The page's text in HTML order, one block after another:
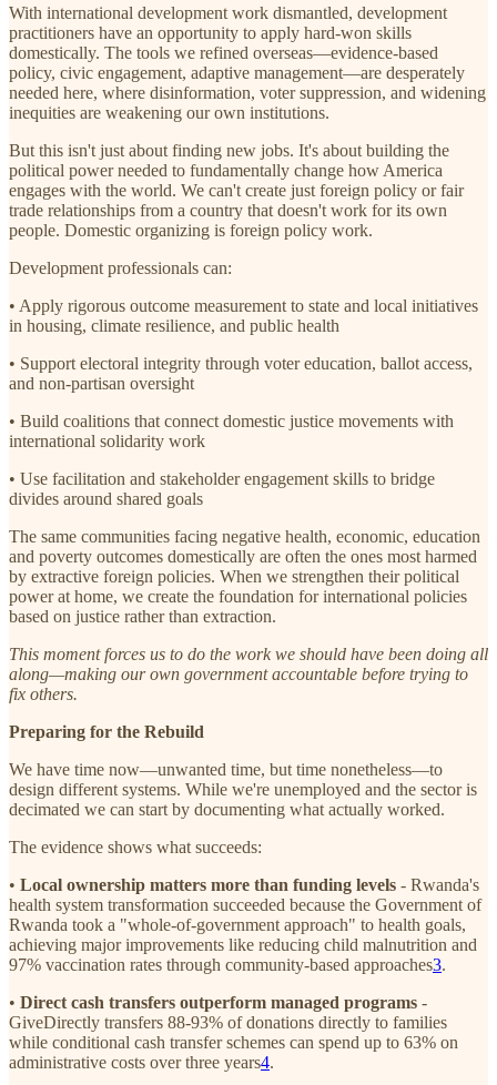
With international development work dismantled, development
practitioners have an opportunity to apply hard-won skills
domestically. The tools we refined overseas—evidence-based
policy, civic engagement, adaptive management—are desperately
needed here, where disinformation, voter suppression, and widening
inequities are weakening our own institutions.
But this isn't just about finding new jobs. It's about building the
political power needed to fundamentally change how America
engages with the world. We can't create just foreign policy or fair
trade relationships from a country that doesn't work for its own
people. Domestic organizing is foreign policy work.
Development professionals can:
• Apply rigorous outcome measurement to state and local initiatives
in housing, climate resilience, and public health
• Support electoral integrity through voter education, ballot access,
and non-partisan oversight
• Build coalitions that connect domestic justice movements with
international solidarity work
• Use facilitation and stakeholder engagement skills to bridge
divides around shared goals
The same communities facing negative health, economic, education
and poverty outcomes domestically are often the ones most harmed
by extractive foreign policies. When we strengthen their political
power at home, we create the foundation for international policies
based on justice rather than extraction.
This moment forces us to do the work we should have been doing all
along—making our own government accountable before trying to
fix others.
Preparing for the Rebuild
We have time now—unwanted time, but time nonetheless—to
design different systems. While we're unemployed and the sector is
decimated we can start by documenting what actually worked.
The evidence shows what succeeds:
• Local ownership matters more than funding levels - Rwanda's
health system transformation succeeded because the Government of
Rwanda took a "whole-of-government approach" to health goals,
achieving major improvements like reducing child malnutrition and
97% vaccination rates through community-based approaches3.
• Direct cash transfers outperform managed programs -
GiveDirectly transfers 88-93% of donations directly to families
while conditional cash transfer schemes can spend up to 63% on
administrative costs over three years4.